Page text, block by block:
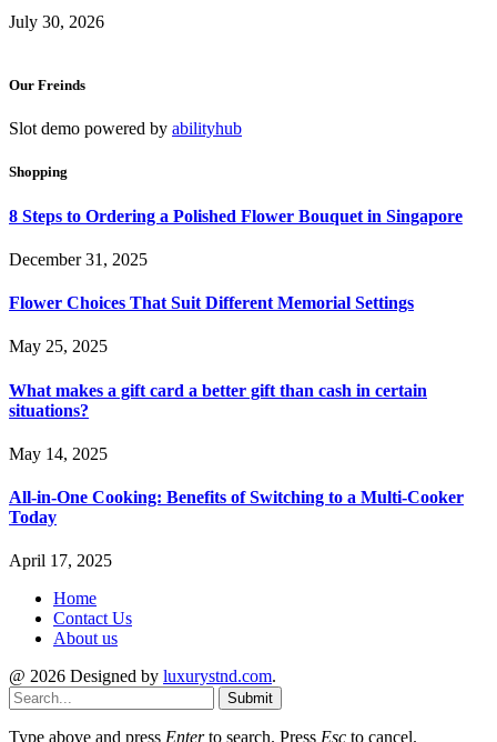
July 30, 2026
Our Freinds
Slot demo powered by abilityhub
Shopping
8 Steps to Ordering a Polished Flower Bouquet in Singapore
December 31, 2025
Flower Choices That Suit Different Memorial Settings
May 25, 2025
What makes a gift card a better gift than cash in certain
situations?
May 14, 2025
All-in-One Cooking: Benefits of Switching to a Multi-Cooker
Today
April 17, 2025
Home
Contact Us
About us
@ 2026 Designed by luxurystnd.com.
Submit
Type above and press Enterto search. Press Esc to cancel.